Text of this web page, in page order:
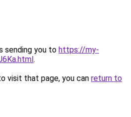
sending you to https://my-
.
visit that page, you can return to